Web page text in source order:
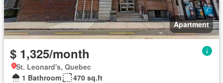
Apartment
$ 1,325/month
St. Leonard's, Quebec
1 Bathroom
470 sq.ft